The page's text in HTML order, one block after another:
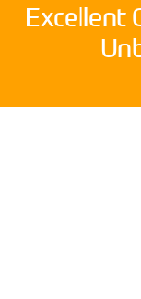
Excellent